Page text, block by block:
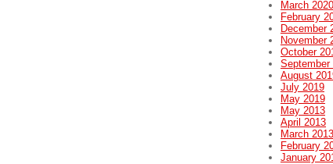
March 2020
February
December
November
October
September
August
July 2019
May 2019
May 2013
April 2013
March 2013
February
January